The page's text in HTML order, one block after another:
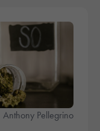
Anthony Pellegrino